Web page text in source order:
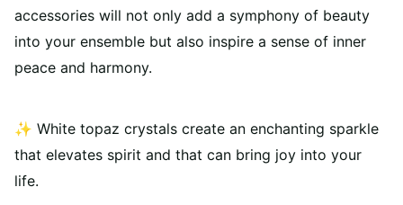
accessories will not only add a symphony of beauty
into your ensemble but also inspire a sense of inner
peace and harmony.
✨ White topaz crystals create an enchanting sparkle
that elevates spirit and that can bring joy into your
life.